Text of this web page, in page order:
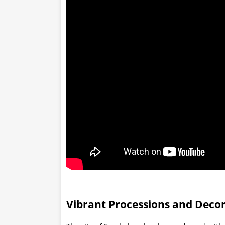
Vibrant Processions and